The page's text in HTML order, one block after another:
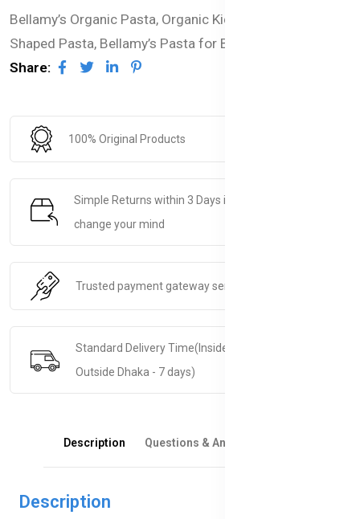
Bellamy’s Organic Pasta, Organic Kids Pasta,
Shaped Pasta, Bellamy’s Pasta for Babies
Share:
100% Original Products
Simple Returns within 3 Days if you decide to
change your mind
Trusted payment gateway service.
Standard Delivery Time(Inside Dhaka - 5 days &
Outside Dhaka - 7 days)
Description Questions & Answers
Description